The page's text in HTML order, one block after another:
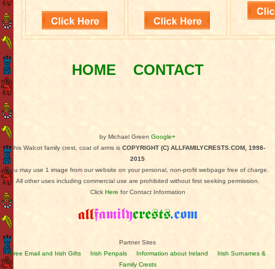
HOME CONTACT
by Michael Green Google+
This Walcot family crest, coat of arms is COPYRIGHT (C) ALLFAMILYCRESTS.COM, 1998-
2015
You may use 1 image from our website on your personal, non-profit webpage free of charge.
All other uses including commercial use are prohibited without first seeking permission.
Click Here for Contact Information
Partner Sites
Free Email and Irish Gifts
Irish Penpals Information about Ireland
Irish Surnames &
Family Crests